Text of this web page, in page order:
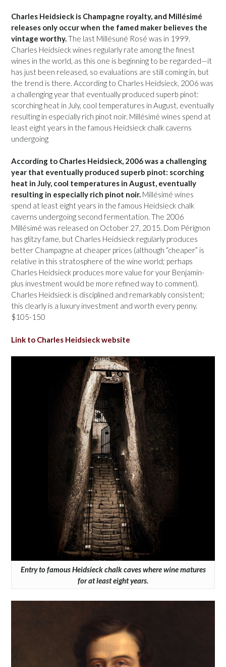
Charles Heidsieck is Champagne royalty, and Millésimé
releases only occur when the famed maker believes the
vintage worthy.The last Millésuné Rosé was in 1999.
Charles Heidsieck wines regularly rate among the finest
wines in the world, as this one is beginning to be regarded—it
has just been released, so evaluations are still coming in, but
the trend is there. According to Charles Heidsieck, 2006 was
a challenging year that eventually produced superb pinot:
scorching heat in July, cool temperatures in August, eventually
resulting in especially rich pinot noir. Millésimé wines spend at
least eight years in the famous Heidsieck chalk caverns
undergoing
According to Charles Heidsieck, 2006 was a challenging
year that eventually produced superb pinot: scorching
heat in July, cool temperatures in August, eventually
resulting in especially rich pinot noir. Millésimé wines
spend at least eight years in the famous Heidsieck chalk
caverns undergoing second fermentation. The 2006
Millésimé was released on October 27, 2015. Dom Pérignon
has glitzy fame, but Charles Heidsieck regularly produces
better Champagne at cheaper prices (although “cheaper” is
relative in this stratosphere of the wine world; perhaps
Charles Heidsieck produces more value for your Benjamin-
plus investment would be more refined way to comment).
Charles Heidsieck is disciplined and remarkably consistent;
this clearly is a luxury investment and worth every penny.
$105-150
Link to Charles Heidsieck website
Entry to famous Heidsieck chalk caves where wine matures
for at least eight years.